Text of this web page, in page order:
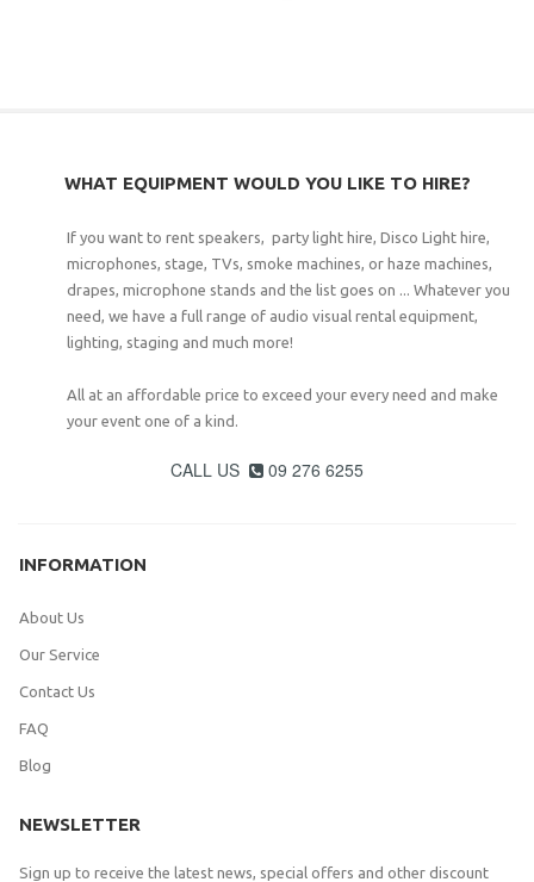
WHAT EQUIPMENT WOULD YOU LIKE TO HIRE?
If you want to rent speakers, party light hire, Disco Light hire,
microphones, stage, TVs, smoke machines, or haze machines,
drapes, microphone stands and the list goes on ... Whatever you
need, we have a full range of audio visual rental equipment,
lighting, staging and much more!
All at an affordable price to exceed your every need and make
your event one of a kind.
CALL US  09 276 6255
INFORMATION
About Us
Our Service
Contact Us
FAQ
Blog
NEWSLETTER
Sign up to receive the latest news, special offers and other discount